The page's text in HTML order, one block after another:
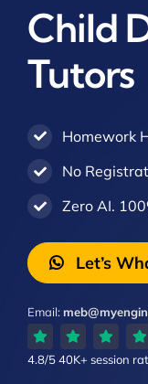
Academic
Child
Tutors
Homework
No
Zero AI.
Let’s
Email:
4.8/540K+ session